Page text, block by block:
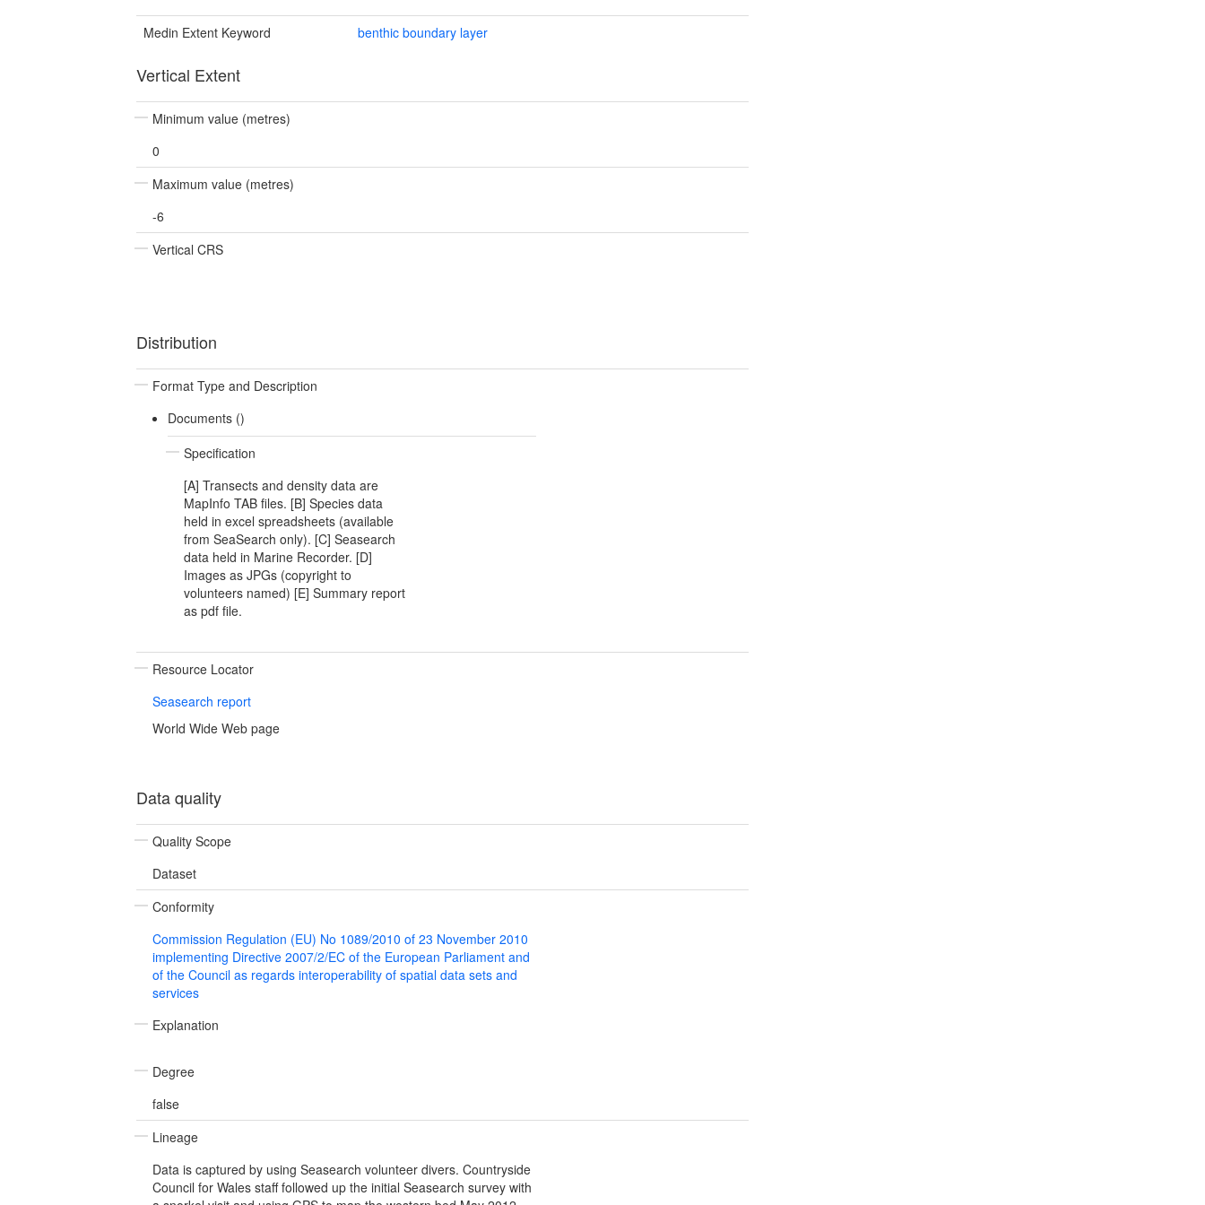
Medin Extent Keyword benthic boundary layer
Vertical Extent
Minimum value (metres)
0
Maximum value (metres)
-6
Vertical CRS
Distribution
Format Type and Description
Documents ()
Specification
[A] Transects and density data are
MapInfo TAB files. [B] Species data
held in excel spreadsheets (available
from SeaSearch only). [C] Seasearch
data held in Marine Recorder. [D]
Images as JPGs (copyright to
volunteers named) [E] Summary report
as pdf file.
Resource Locator
Seasearch report
World Wide Web page
Data quality
Quality Scope
Dataset
Conformity
Commission Regulation (EU) No 1089/2010 of 23 November 2010
implementing Directive 2007/2/EC of the European Parliament and
of the Council as regards interoperability of spatial data sets and
services
Explanation
Degree
false
Lineage
Data is captured by using Seasearch volunteer divers. Countryside
Council for Wales staff followed up the initial Seasearch survey with